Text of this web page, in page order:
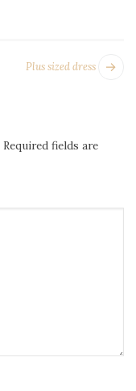
Plus sized dress
Required fields are